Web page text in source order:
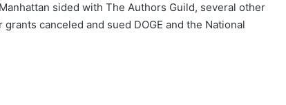
sided with The Authors Guild, several other
canceled and sued DOGE and the National